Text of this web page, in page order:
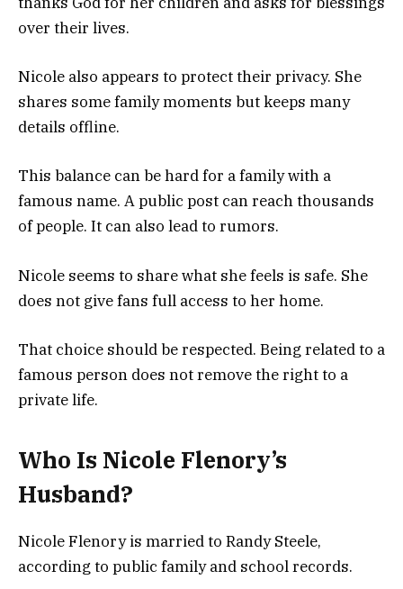
over their lives.
Nicole also appears to protect their privacy. She
shares some family moments but keeps many
details offline.
This balance can be hard for a family with a
famous name. A public post can reach thousands
of people. It can also lead to rumors.
Nicole seems to share what she feels is safe. She
does not give fans full access to her home.
That choice should be respected. Being related to a
famous person does not remove the right to a
private life.
Who Is Nicole Flenory’s
Husband?
Nicole Flenory is married to Randy Steele,
according to public family and school records.